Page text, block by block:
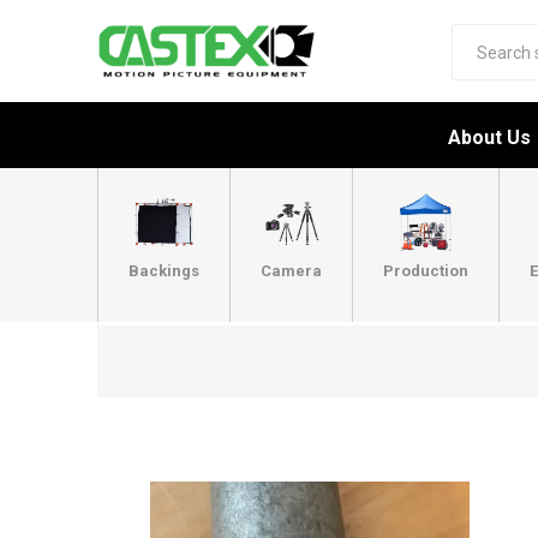
About Us
Backings Camera Production